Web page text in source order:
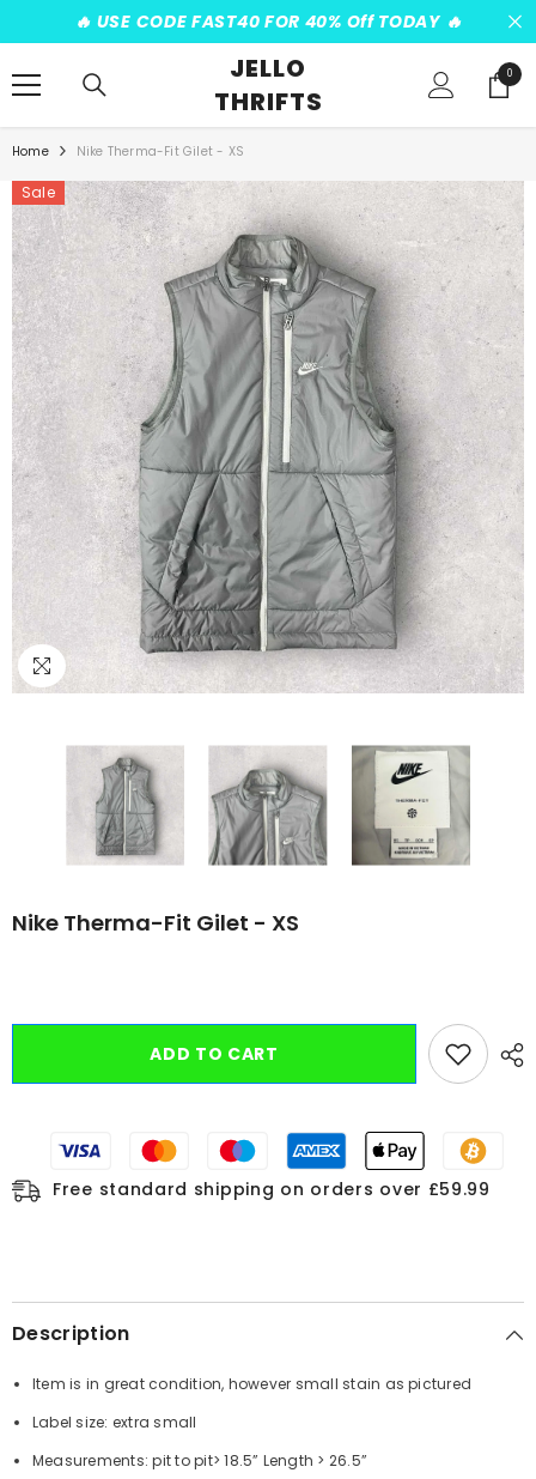
SKIP TO CONTENT
️‍🔥 USE CODE FAST40 FOR 40% Off TODAY ️‍🔥
JELLO
THRIFTS
00
items
Home Nike Therma-Fit Gilet - XS
Sale
Nike Therma-Fit Gilet - XS
ADD TO CART
Free standard shipping on orders over £59.99
Description
Item is in great condition, however small stain as pictured
Label size: extra small
Measurements:pit to pit> 18.5” Length > 26.5”